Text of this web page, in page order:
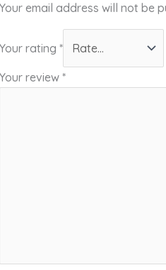
Your email address will not be
Your rating*
Your review*